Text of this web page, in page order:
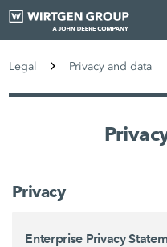
Legal Privacy and data
Privacy
Enterprise Privacy